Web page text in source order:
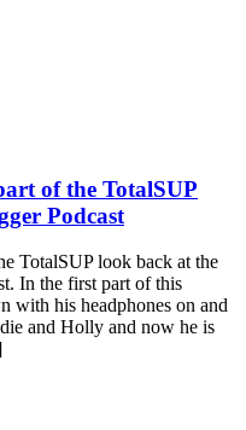
of the TotalSUP
Podcast
TotalSUP look back at the
In the first part of this
with his headphones on and
and Holly and now he is